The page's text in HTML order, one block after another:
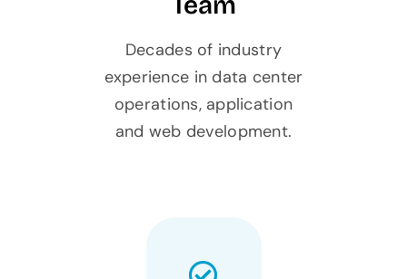
Decades of industry
experience in data center
operations, application
and web development.